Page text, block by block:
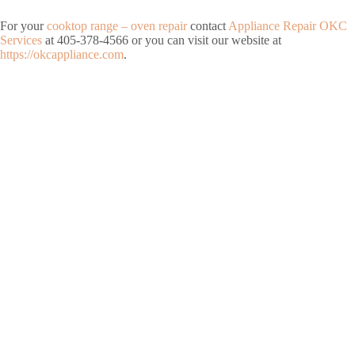
For yourcooktop range – oven repaircontact Appliance Repair OKC
Services at 405-378-4566 or you can visit our website at
https://okcappliance.com.